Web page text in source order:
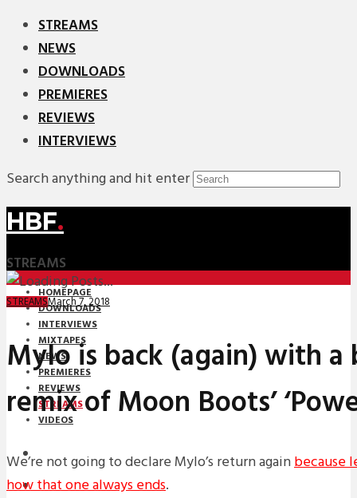
STREAMS
NEWS
DOWNLOADS
PREMIERES
REVIEWS
INTERVIEWS
Search anything and hit enter
HBF.
STREAMS
HOMEPAGE
DOWNLOADS
INTERVIEWS
MIXTAPES
NEWS
PREMIERES
REVIEWS
STREAMS
VIDEOS
STREAMS
NEWS
STREAMSMarch 7, 2018
Mylo is back (again) with
remix of Moon Boots’
We’re not going to declare Mylo’s return againbecause
how that one always ends.